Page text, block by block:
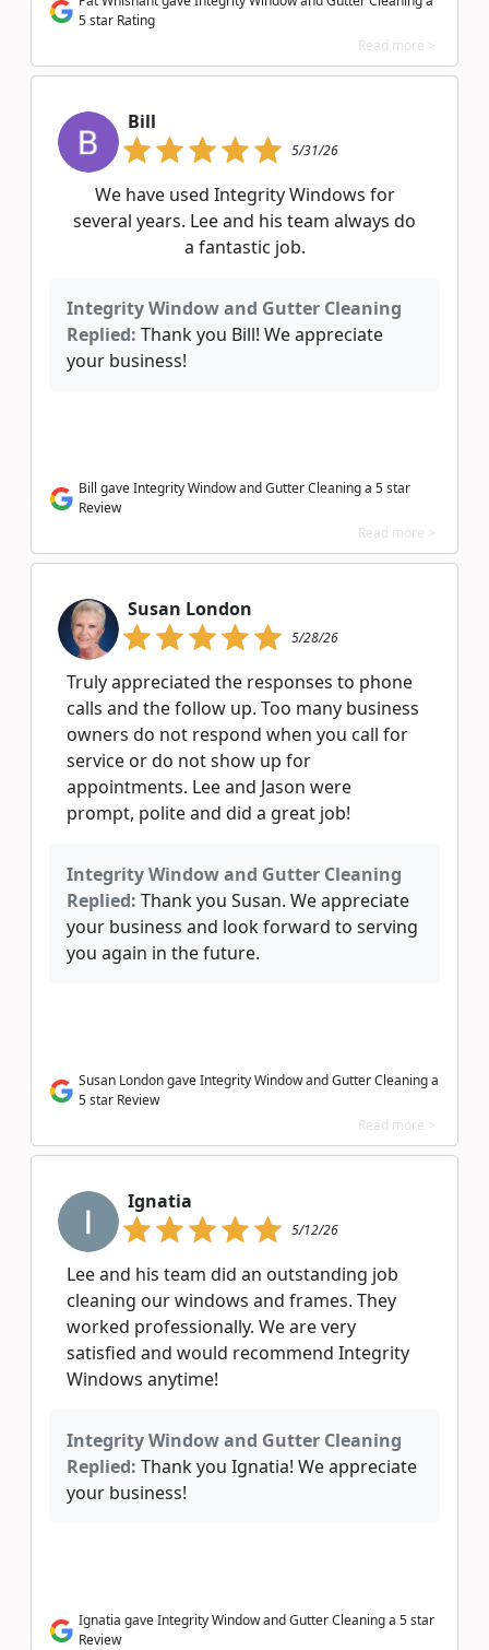
5 star Rating
Read more >
Bill
5/31/26
We have used Integrity Windows for
several years. Lee and his team always do
a fantastic job.
Integrity Window and Gutter Cleaning
Replied: Thank you Bill! We appreciate
your business!
Bill gave Integrity Window and Gutter Cleaning a 5 star
Review
Read more >
Susan London
5/28/26
Truly appreciated the responses to phone
calls and the follow up. Too many business
owners do not respond when you call for
service or do not show up for
appointments. Lee and Jason were
prompt, polite and did a great job!
Integrity Window and Gutter Cleaning
Replied: Thank you Susan. We appreciate
your business and look forward to serving
you again in the future.
Susan London gave Integrity Window and Gutter Cleaning a
5 star Review
Read more >
Ignatia
5/12/26
Lee and his team did an outstanding job
cleaning our windows and frames. They
worked professionally. We are very
satisfied and would recommend Integrity
Windows anytime!
Integrity Window and Gutter Cleaning
Replied: Thank you Ignatia! We appreciate
your business!
Ignatia gave Integrity Window and Gutter Cleaning a 5 star
Review